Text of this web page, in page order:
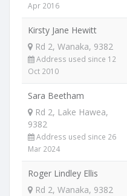
Apr 2016
Kirsty Jane Hewitt
Rd 2, Wanaka, 9382
Address used since 12
Oct 2010
Sara Beetham
Rd 2, Lake Hawea,
9382
Address used since 26
Mar 2024
Roger Lindley Ellis
Rd 2, Wanaka, 9382